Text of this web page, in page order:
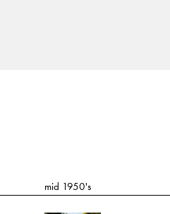
mid 1950's